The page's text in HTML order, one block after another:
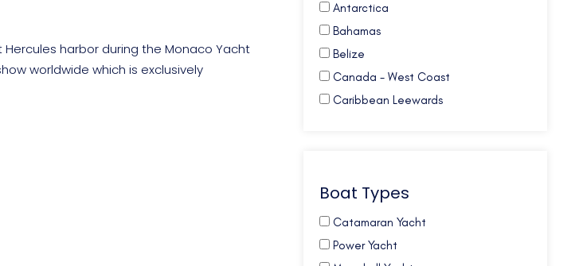
harbor during the Monaco Yacht
worldwide which is exclusively
Antarctica
Bahamas
Belize
Canada - West Coast
Caribbean Leewards
Caribbean Windwards
Croatia
French Polynesia
Galapagos
Boat Types
Catamaran Yacht
Power Yacht